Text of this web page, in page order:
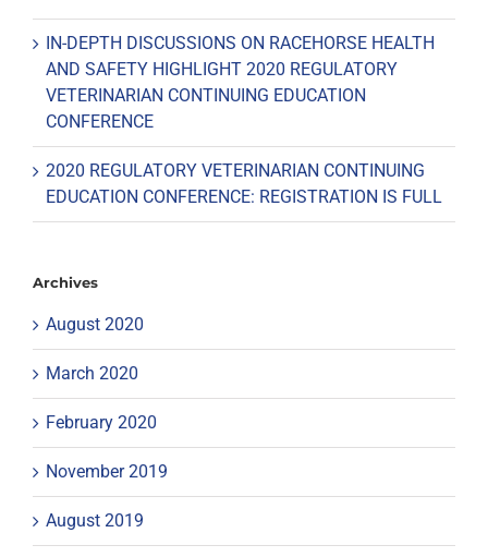
IN-DEPTH DISCUSSIONS ON RACEHORSE HEALTH
AND SAFETY HIGHLIGHT 2020 REGULATORY
VETERINARIAN CONTINUING EDUCATION
CONFERENCE
2020 REGULATORY VETERINARIAN CONTINUING
EDUCATION CONFERENCE: REGISTRATION IS FULL
Archives
August 2020
March 2020
February 2020
November 2019
August 2019